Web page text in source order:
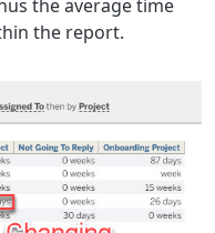
the average time
the report.